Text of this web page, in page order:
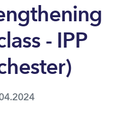
- IPP